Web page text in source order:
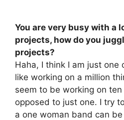
You are very busy with a
projects, how do you
projects?
Haha, I think I am just one
like working on a million
seem to be working on
opposed to just one. I try
a one woman band can